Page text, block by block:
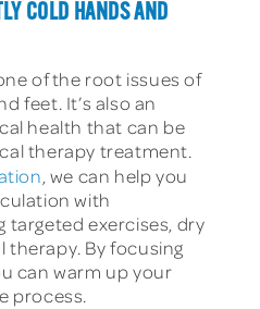
COLD HANDS AND
of the root issues of
feet. It’s also an
health that can be
therapy treatment.
, we can help you
with
targeted exercises, dry
therapy. By focusing
can warm up your
process.